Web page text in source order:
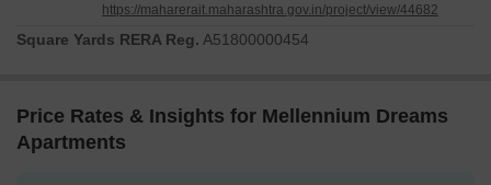
https://maharerait.maharashtra.gov.in/project/view/44682
Square Yards RERA Reg. A51800000454
Price Rates & Insights for Mellennium Dreams
Apartments